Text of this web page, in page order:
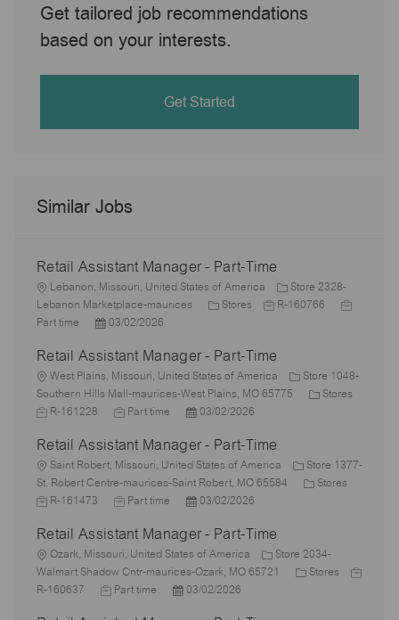
Get tailored job recommendations
based on your interests.
Get Started
Similar Jobs
Retail Assistant Manager - Part-Time
L
o
c
i
o
n
Lebanon, Missouri, United States of America
Store 2328-
Lebanon Marketplace-maurices
C
e
g
o
r
Stores
J
I
d
R-160766
J
y
p
Part time
P
s
t
e
d
a
t
e
03/02/2026
Retail Assistant Manager - Part-Time
L
o
c
i
o
n
West Plains, Missouri, United States of America
Store 1048-
Southern Hills Mall-maurices-West Plains, MO 65775
C
g
o
Stores
J
b
I
d
R-161228
J
b
T
y
p
Part time
P
s
t
e
d
a
t
e
03/02/2026
Retail Assistant Manager - Part-Time
L
o
c
i
o
n
Saint Robert, Missouri, United States of America
Store 1377-
St. Robert Centre-maurices-Saint Robert, MO 65584
C
g
o
Stores
R-161473
J
b
T
y
p
Part time
P
s
t
e
d
03/02/2026
Retail Assistant Manager - Part-Time
L
o
c
Ozark, Missouri, United States of America
Store 2034-
Walmart Shadow Cntr-maurices-Ozark, MO 65721
C Stores
J
R-160637
J
Part time
P
03/02/2026